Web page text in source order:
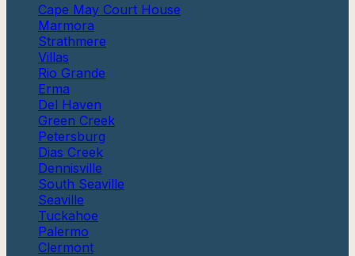
Cape May Court House
Marmora
Strathmere
Villas
Rio Grande
Erma
Del Haven
Green Creek
Petersburg
Dias Creek
Dennisville
South Seaville
Seaville
Tuckahoe
Palermo
Clermont